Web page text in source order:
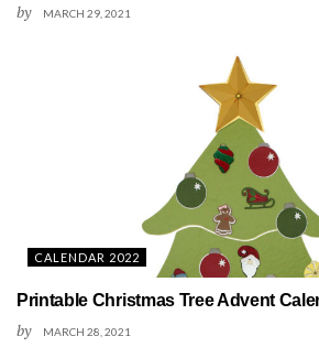
by MARCH 29, 2021
CALENDAR 2022
Printable Christmas Tree Advent
by MARCH 28, 2021